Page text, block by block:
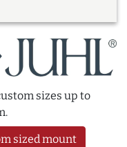
sizes up to
sized mount